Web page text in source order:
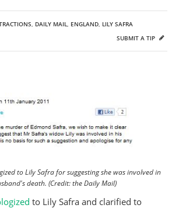
, DAILY MAIL, ENGLAND, LILY SAFRA
SUBMIT A TIP
to Lily Safra for suggesting she was involved in
death. (Credit: the Daily Mail)
to Lily Safra and clarified to